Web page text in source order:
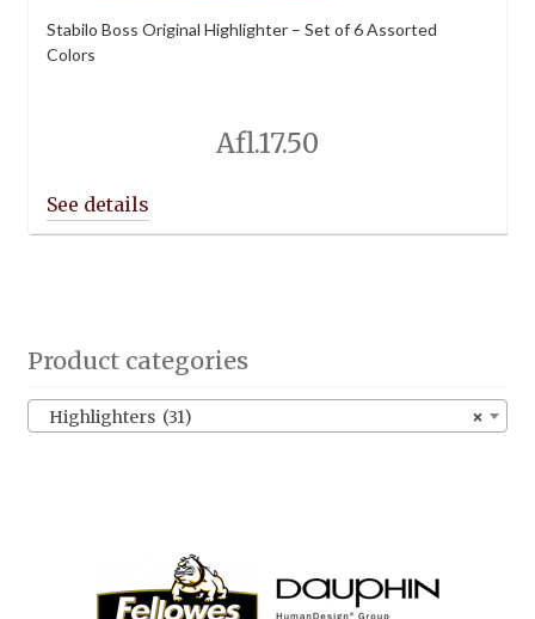
Stabilo Boss Original Highlighter – Set of 6 Assorted
Colors
Afl.17.50
Product categories
×
Highlighters (31)